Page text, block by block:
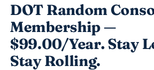
DOT Random
Membership —
$99.00/Year. Stay
Stay Rolling.